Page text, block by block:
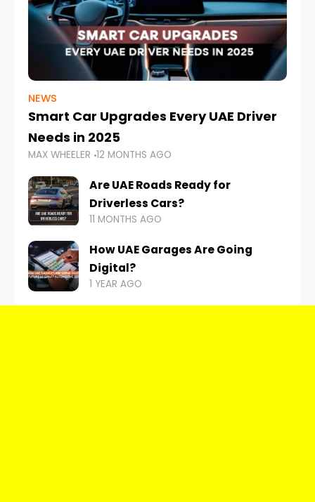
NEWS
Smart Car Upgrades Every UAE Driver
Needs in 2025
MAX WHEELER 12 MONTHS AGO
Are UAE Roads Ready for
Driverless Cars?
11 MONTHS AGO
How UAE Garages Are Going
Digital?
1 YEAR AGO